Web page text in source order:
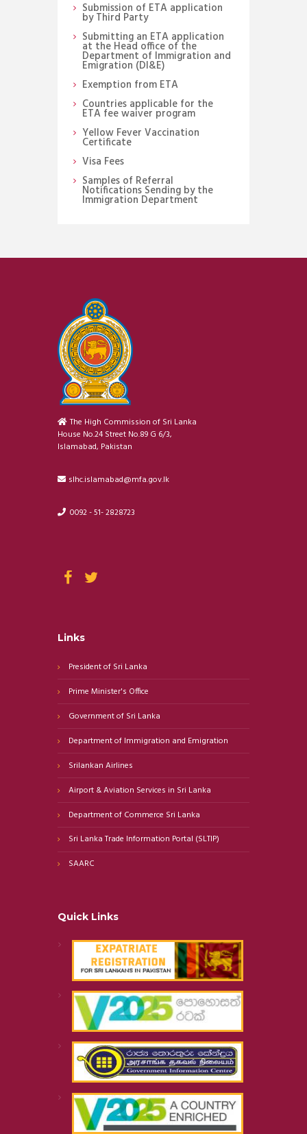
Submission of ETA application
by Third Party
Submitting an ETA application
at the Head office of the
Department of Immigration and
Emigration (DI&E)
Exemption from ETA
Countries applicable for the
ETA fee waiver program
Yellow Fever Vaccination
Certificate
Visa Fees
Samples of Referral
Notifications Sending by the
Immigration Department
The High Commission of Sri Lanka
House No.24 Street No.89 G 6/3,
Islamabad, Pakistan
slhc.islamabad@mfa.gov.lk
0092 - 51- 2828723
Links
President of Sri Lanka
Prime Minister's Office
Government of Sri Lanka
Department of Immigration and Emigration
Srilankan Airlines
Airport & Aviation Services in Sri Lanka
Department of Commerce Sri Lanka
Sri Lanka Trade Information Portal (SLTIP)
SAARC
Quick Links